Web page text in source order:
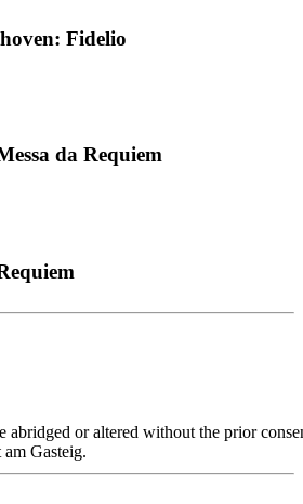
Fidelio
da Requiem
abridged or altered without the prior
Gasteig.